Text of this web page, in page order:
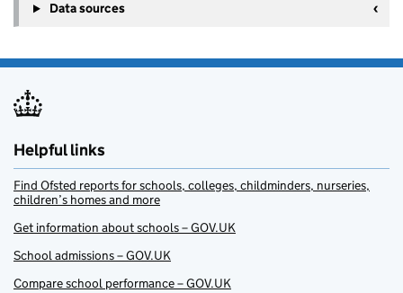
Data sources
Helpful links
Find Ofsted reports for schools, colleges, childminders, nurseries,
children’s homes and more
Get information about schools – GOV.UK
School admissions – GOV.UK
Compare school performance – GOV.UK